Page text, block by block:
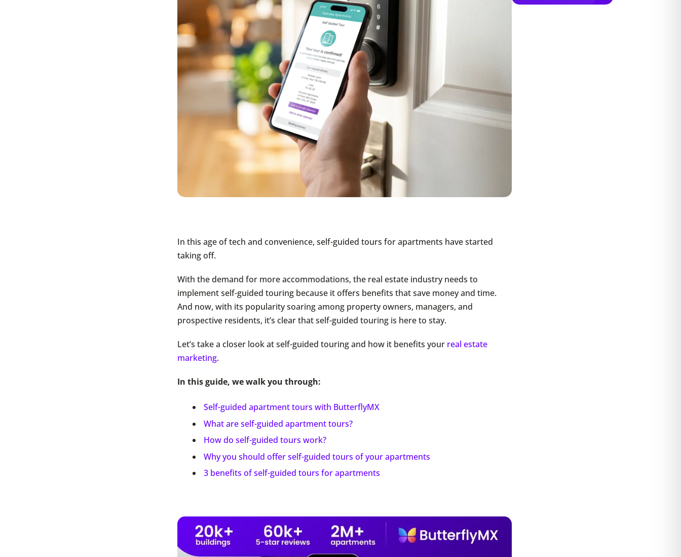
In this age of tech and convenience, self-guided tours for apartments have started
taking off.
With the demand for more accommodations, the real estate industry needs to
implement self-guided touring because it offers benefits that save money and time.
And now, with its popularity soaring among property owners, managers, and
prospective residents, it’s clear that self-guided touring is here to stay.
Let’s take a closer look at self-guided touring and how it benefits your real estate
marketing.
In this guide, we walk you through:
Self-guided apartment tours with ButterflyMX
What are self-guided apartment tours?
How do self-guided tours work?
Why you should offer self-guided tours of your apartments
3 benefits of self-guided tours for apartments